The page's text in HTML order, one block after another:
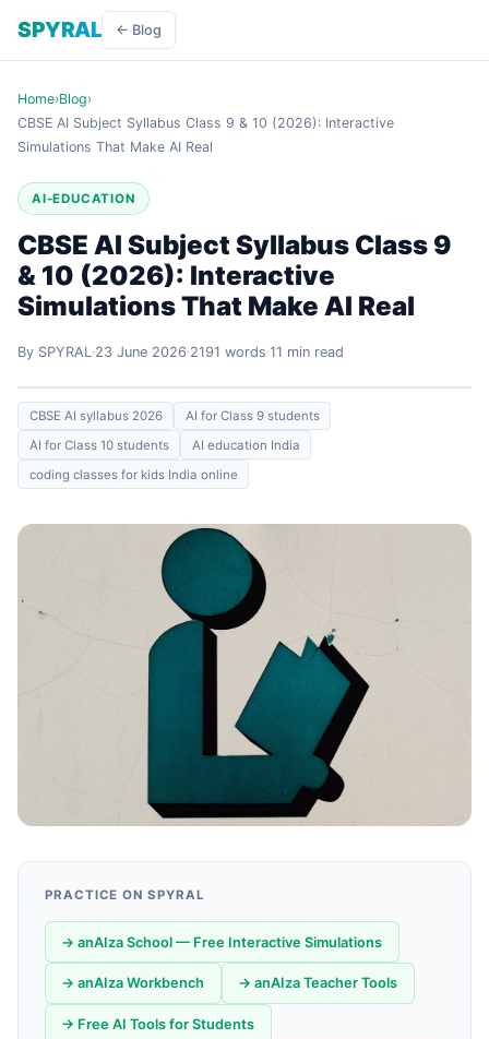
SPYRAL ← Blog
Home›Blog›
CBSE AI Subject Syllabus Class 9 & 10 (2026): Interactive
Simulations That Make AI Real
AI-EDUCATION
CBSE AI Subject Syllabus Class 9
& 10 (2026): Interactive
Simulations That Make AI Real
By SPYRAL 23 June 2026 2191 words 11 min read
CBSE AI syllabus 2026
AI for Class 9 students
AI for Class 10 students
AI education India
coding classes for kids India online
PRACTICE ON SPYRAL
→ anAIza School — Free Interactive Simulations
→ anAIza Workbench → anAIza Teacher Tools
→ Free AI Tools for Students